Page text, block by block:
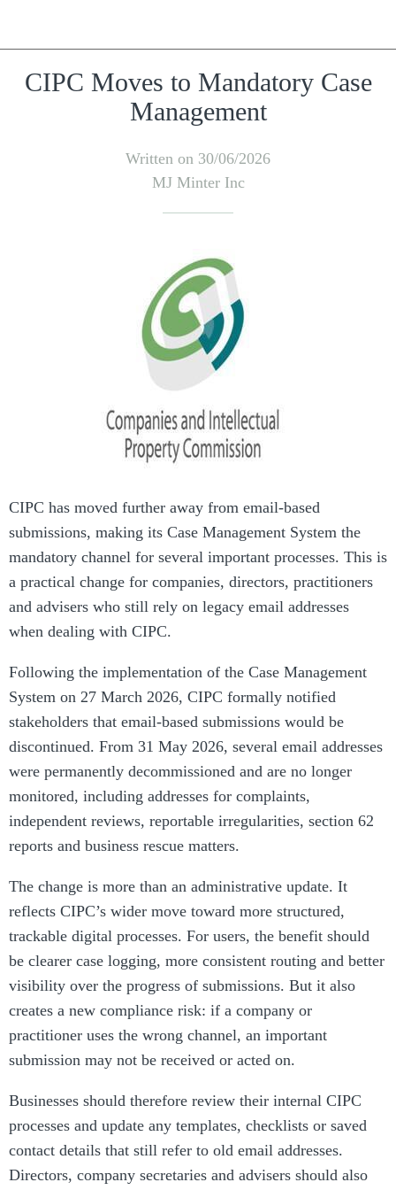
CIPC Moves to Mandatory Case
Management
Written on 30/06/2026
MJ Minter Inc
CIPC has moved further away from email-based
submissions, making its Case Management System the
mandatory channel for several important processes. This is
a practical change for companies, directors, practitioners
and advisers who still rely on legacy email addresses
when dealing with CIPC.
Following the implementation of the Case Management
System on 27 March 2026, CIPC formally notified
stakeholders that email-based submissions would be
discontinued. From 31 May 2026, several email addresses
were permanently decommissioned and are no longer
monitored, including addresses for complaints,
independent reviews, reportable irregularities, section 62
reports and business rescue matters.
The change is more than an administrative update. It
reflects CIPC’s wider move toward more structured,
trackable digital processes. For users, the benefit should
be clearer case logging, more consistent routing and better
visibility over the progress of submissions. But it also
creates a new compliance risk: if a company or
practitioner uses the wrong channel, an important
submission may not be received or acted on.
Businesses should therefore review their internal CIPC
processes and update any templates, checklists or saved
contact details that still refer to old email addresses.
Directors, company secretaries and advisers should also